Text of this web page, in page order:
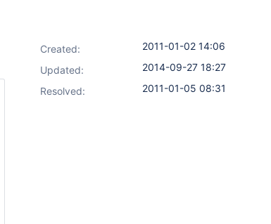
Created:
2011-01-02 14:06
Updated:
2014-09-27 18:27
Resolved:
2011-01-05 08:31